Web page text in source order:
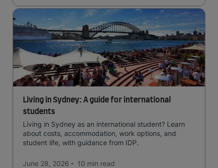
Living in Sydney: A guide for international
students
Living in Sydney as an international student? Learn
about costs, accommodation, work options, and
student life, with guidance from IDP.
June 28, 2026 10 min read